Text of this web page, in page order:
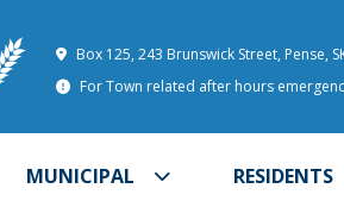
Box 125, 243 Brunswick Street, Pense,
For Town related after hours
MUNICIPAL RESIDENTS